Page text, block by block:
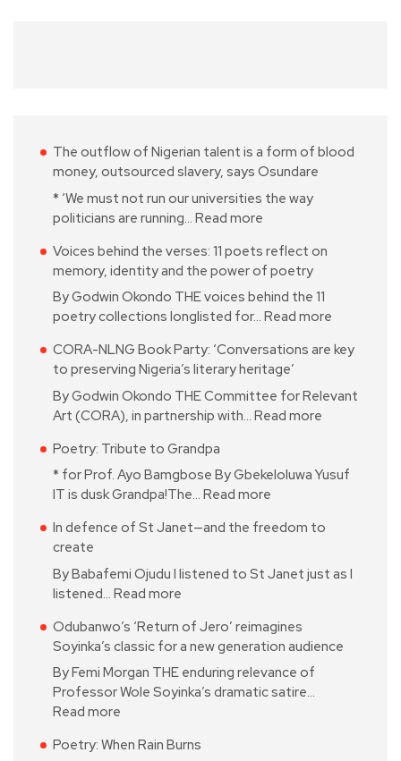
The outflow of Nigerian talent is a form of blood
money, outsourced slavery, says Osundare
* ‘We must not run our universities the way
politicians are running… Read more
Voices behind the verses: 11 poets reflect on
memory, identity and the power of poetry
By Godwin Okondo THE voices behind the 11
poetry collections longlisted for… Read more
CORA-NLNG Book Party: ‘Conversations are key
to preserving Nigeria’s literary heritage’
By Godwin Okondo THE Committee for Relevant
Art (CORA), in partnership with… Read more
Poetry: Tribute to Grandpa
* for Prof. Ayo Bamgbose By Gbekeloluwa Yusuf
IT is dusk Grandpa!The… Read more
In defence of St Janet—and the freedom to
create
By Babafemi Ojudu I listened to St Janet just as I
listened… Read more
Odubanwo’s ‘Return of Jero’ reimagines
Soyinka’s classic for a new generation audience
By Femi Morgan THE enduring relevance of
Professor Wole Soyinka’s dramatic satire…
Read more
Poetry: When Rain Burns